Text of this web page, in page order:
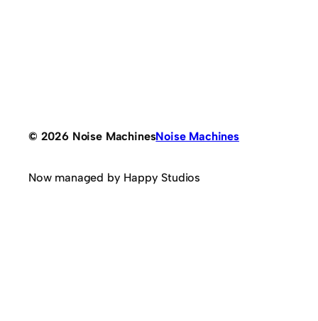
© 2026 Noise MachinesNoise Machines
Now managed by Happy Studios